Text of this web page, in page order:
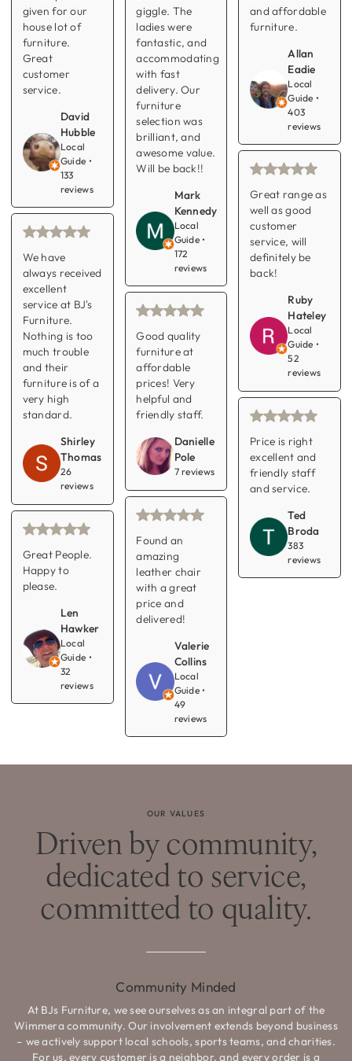
given for our
house lot of
furniture.
Great
customer
service.
David
Hubble
Local
Guide •
133
reviews
We have
always received
excellent
service at BJ's
Furniture.
Nothing is too
much trouble
and their
furniture is of a
very high
standard.
Shirley
Thomas
26
reviews
Great People.
Happy to
please.
Len
Hawker
Local
Guide •
32
reviews
giggle. The
ladies were
fantastic, and
accommodating
with fast
delivery. Our
furniture
selection was
brilliant, and
awesome value.
Will be back!!
Mark
Kennedy
Local
Guide •
172
reviews
Good quality
furniture at
affordable
prices! Very
helpful and
friendly staff.
Danielle
Pole
7 reviews
Found an
amazing
leather chair
with a great
price and
delivered!
Valerie
Collins
Local
Guide •
49
reviews
and affordable
furniture.
Allan
Eadie
Local
Guide •
403
reviews
Great range as
well as good
customer
service, will
definitely be
back!
Ruby
Hateley
Local
Guide •
52
reviews
Price is right
excellent and
friendly staff
and service.
Ted
Broda
383
reviews
OUR VALUES
Driven by community,
dedicated to service,
committed to quality.
Community Minded
At BJs Furniture, we see ourselves as an integral part of the
Wimmera community. Our involvement extends beyond business
– we actively support local schools, sports teams, and charities.
For us, every customer is a neighbor, and every order is a